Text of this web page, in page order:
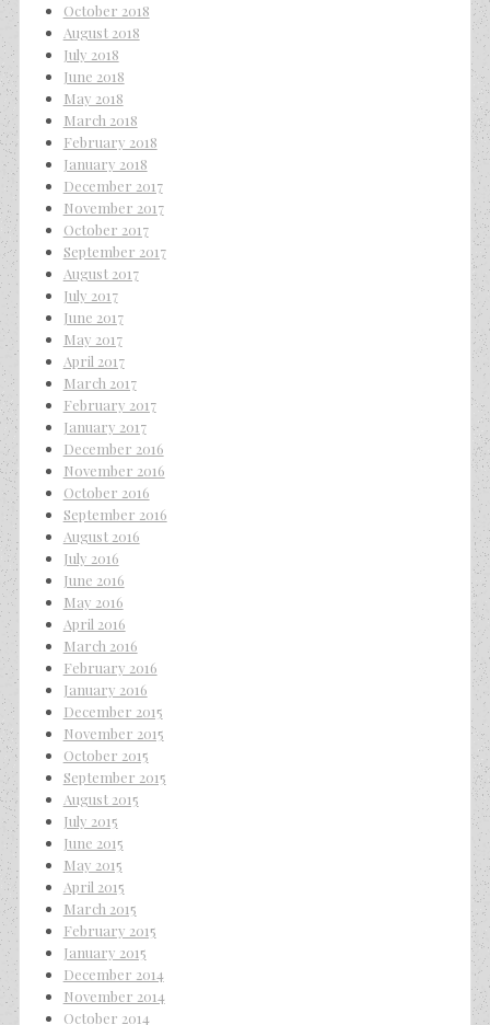
October 2018
August 2018
July 2018
June 2018
May 2018
March 2018
February 2018
January 2018
December 2017
November 2017
October 2017
September 2017
August 2017
July 2017
June 2017
May 2017
April 2017
March 2017
February 2017
January 2017
December 2016
November 2016
October 2016
September 2016
August 2016
July 2016
June 2016
May 2016
April 2016
March 2016
February 2016
January 2016
December 2015
November 2015
October 2015
September 2015
August 2015
July 2015
June 2015
May 2015
April 2015
March 2015
February 2015
January 2015
December 2014
November 2014
October 2014